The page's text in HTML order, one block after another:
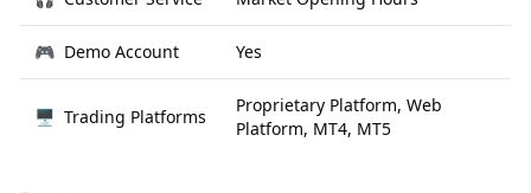
🎮 Demo Account Yes
🖥 Trading Platforms
Proprietary Platform, Web
Platform, MT4, MT5